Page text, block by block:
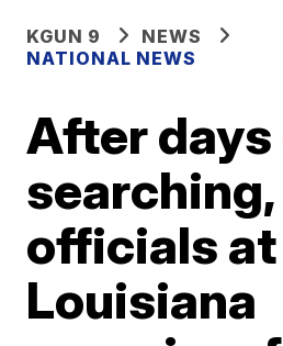
KGUN 9
NEWS
NATIONAL NEWS
After
searching,
officials at
Louisiana